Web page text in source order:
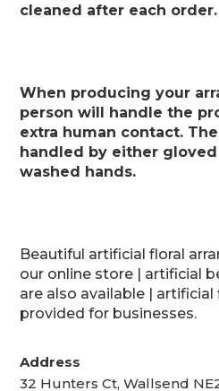
cleaned after each order.
When producing your
person will handle the
extra human contact.
handled by either
washed hands.
Beautiful artificial floral
our online store | artificial
are also available |
provided for businesses.
Address
32 Hunters Ct, Wallsend